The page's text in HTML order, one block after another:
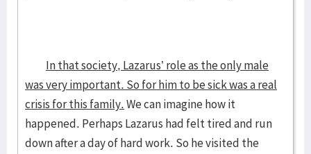
In that society, Lazarus’ role as the only male
was very important. So for him to be sick was a real
crisis for this family.We can imagine how it
happened. Perhaps Lazarus had felt tired and run
down after a day of hard work. So he visited the